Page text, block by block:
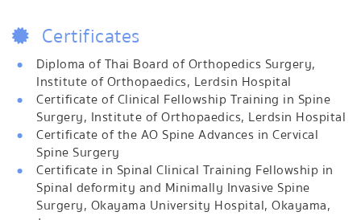
Certificates
Diploma of Thai Board of Orthopedics Surgery,
Institute of Orthopaedics, Lerdsin Hospital
Certificate of Clinical Fellowship Training in Spine
Surgery, Institute of Orthopaedics, Lerdsin Hospital
Certificate of the AO Spine Advances in Cervical
Spine Surgery
Certificate in Spinal Clinical Training Fellowship in
Spinal deformity and Minimally Invasive Spine
Surgery, Okayama University Hospital, Okayama,